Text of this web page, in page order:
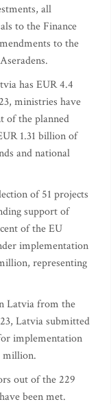
all
to the Finance
to the
has EUR 4.4
ministries have
of the planned
1.31 billion of
and national
of 51 projects
support of
of the EU
implementation
representing
Latvia from the
Latvia submitted
implementation
million.
out of the 229
been met.